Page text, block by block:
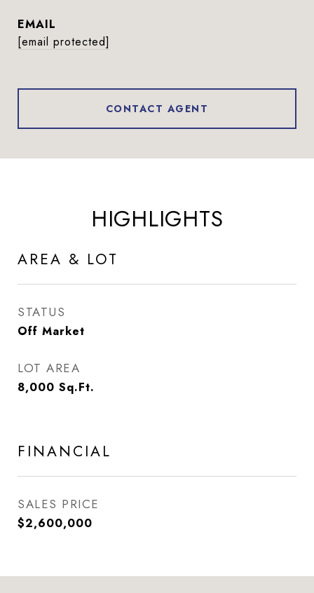
EMAIL
[email protected]
CONTACT AGENT
HIGHLIGHTS
AREA & LOT
STATUS
Off Market
LOT AREA
8,000 Sq.Ft.
FINANCIAL
SALES PRICE
$2,600,000